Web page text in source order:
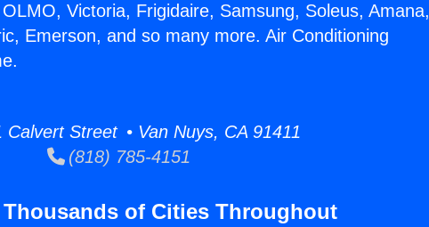
Victoria, Frigidaire, Samsung, Soleus, Amana,
Emerson, and so many more. Air Conditioning
Street • Van Nuys, CA 91411
(818) 785-4151
Thousands of Cities Throughout